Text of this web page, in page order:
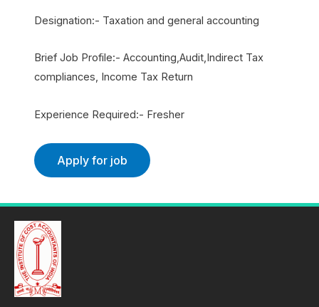
Designation:- Taxation and general accounting
Brief Job Profile:- Accounting,Audit,Indirect Tax
compliances, Income Tax Return
Experience Required:- Fresher